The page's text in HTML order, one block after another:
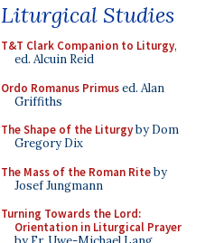
Liturgical Studies
T&T Clark Companion to Liturgy,
ed. Alcuin Reid
Ordo Romanus Primused. Alan
Griffiths
The Shape of the Liturgyby Dom
Gregory Dix
The Mass of the Roman Riteby
Josef Jungmann
Turning Towards the Lord:
Orientation in Liturgical Prayer